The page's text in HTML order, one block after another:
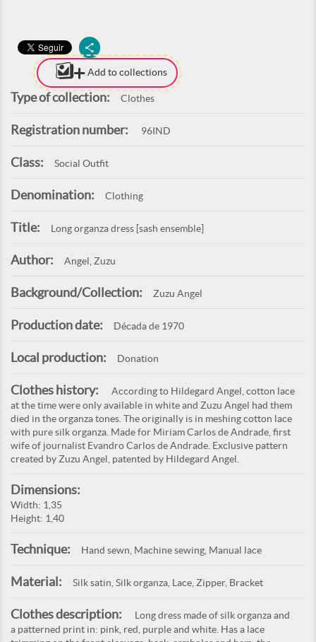
Add to collections
Type of collection: Clothes
Registration number: 96IND
Class: Social Outfit
Denomination: Clothing
Title: Long organza dress [sash ensemble]
Author: Angel, Zuzu
Background/Collection: Zuzu Angel
Production date: Década de 1970
Local production: Donation
Clothes history:
According to Hildegard Angel, cotton lace
at the time were only available in white and Zuzu Angel had them
died in the organza tones. The originally is in meshing cotton lace
with pure silk organza. Made for Miriam Carlos de Andrade, first
wife of journalist Evandro Carlos de Andrade. Exclusive pattern
created by Zuzu Angel, patented by Hildegard Angel.
Dimensions:
Width: 1,35
Height: 1,40
Technique: Hand sewn, Machine sewing, Manual lace
Material: Silk satin, Silk organza, Lace, Zipper, Bracket
Clothes description:
Long dress made of silk organza and
a patterned print in: pink, red, purple and white. Has a lace